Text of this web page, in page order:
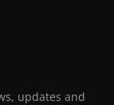
updates and